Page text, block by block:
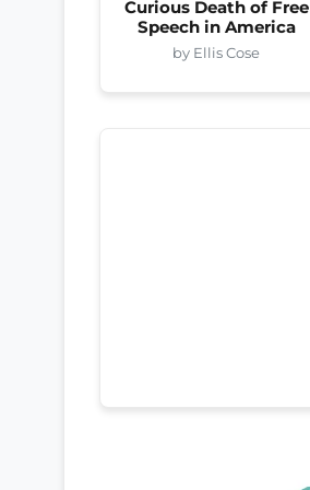
Curious Death of Free
Speech in America
by Ellis Cose